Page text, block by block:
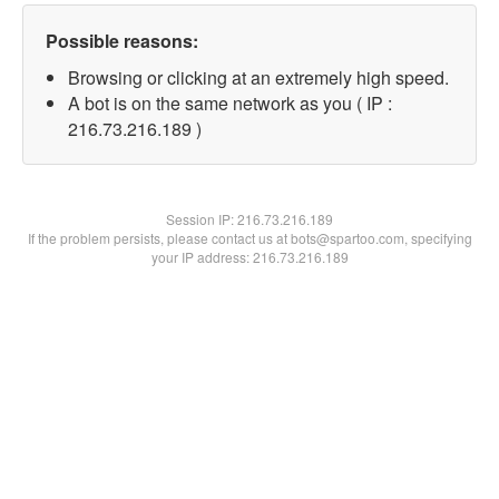
Possible reasons:
Browsing or clicking at an extremely high speed.
A bot is on the same network as you ( IP :
216.73.216.189 )
Session IP:216.73.216.189
If the problem persists, please contact us at bots@spartoo.com, specifying
your IP address: 216.73.216.189